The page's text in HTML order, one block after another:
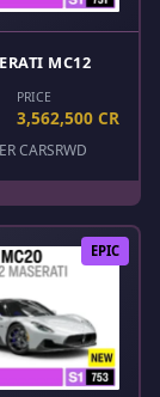
MC12
PRICE
3,562,500 CR
CARSRWD
EPIC